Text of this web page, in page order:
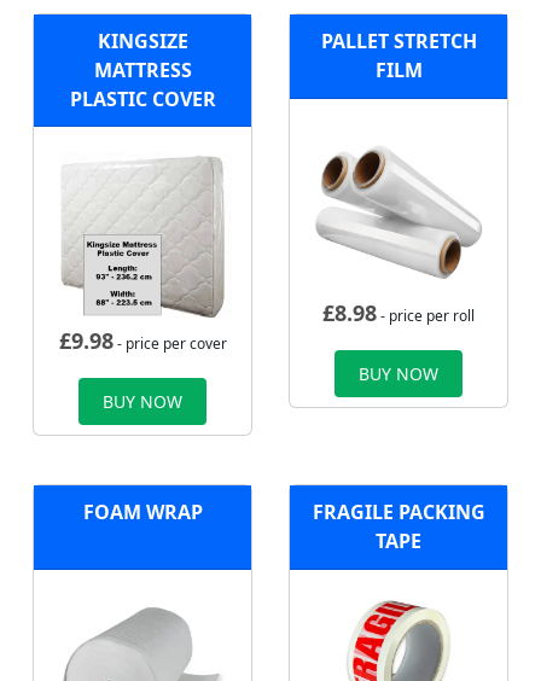
KINGSIZE
MATTRESS
PLASTIC COVER
£9.98- price per cover
BUY NOW
PALLET STRETCH
FILM
£8.98- price per roll
BUY NOW
FOAM WRAP
FRAGILE PACKING
TAPE